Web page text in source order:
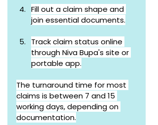
Fill out a claim shape and
join essential documents.
Track claim status online
through Niva Bupa's site or
portable app.
The turnaround time for most
claims is between 7 and 15
working days, depending on
documentation.